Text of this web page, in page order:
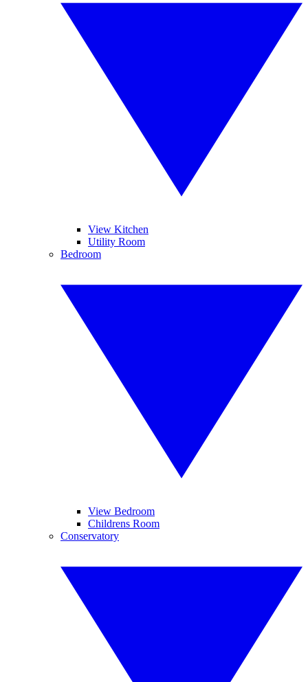
View Kitchen
Utility Room
Bedroom
View Bedroom
Childrens Room
Conservatory